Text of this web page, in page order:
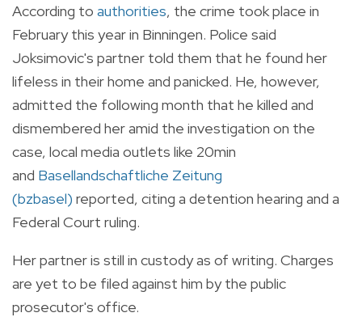
According to authorities, the crime took place in
February this year in Binningen. Police said
Joksimovic's partner told them that he found her
lifeless in their home and panicked. He, however,
admitted the following month that he killed and
dismembered her amid the investigation on the
case, local media outlets like 20min
and Basellandschaftliche Zeitung
(bzbasel) reported, citing a detention hearing and a
Federal Court ruling.
Her partner is still in custody as of writing. Charges
are yet to be filed against him by the public
prosecutor's office.